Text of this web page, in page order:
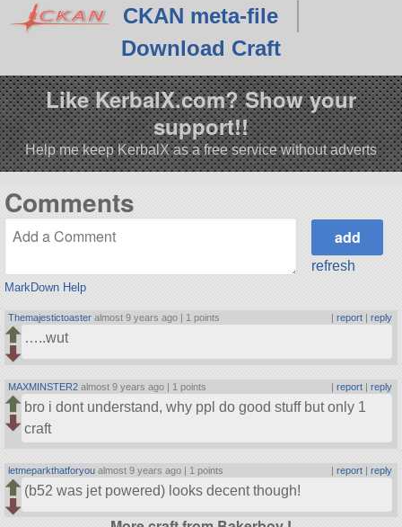
CKAN meta-file
Download Craft
Like KerbalX.com? Show your
support!!
Help me keep KerbalX as a free service without adverts
Comments
MarkDown Help
refresh
Themajestictoaster almost 9 years ago | 1 points | report| reply
…..wut
MAXMINSTER2 almost 9 years ago | 1 points | report| reply
bro i dont understand, why ppl do good stuff but only 1
craft
letmeparkthatforyou almost 9 years ago | 1 points | report| reply
(b52 was jet powered) looks decent though!